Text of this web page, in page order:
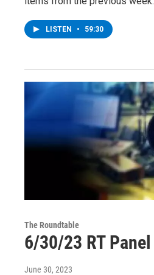
LISTEN • 59:30
The Roundtable
6/30/23 RT Panel
June 30, 2023